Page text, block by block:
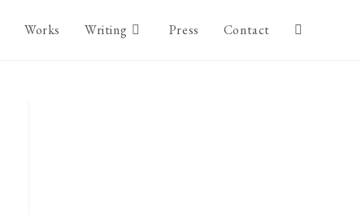
Works Writing Press Contact